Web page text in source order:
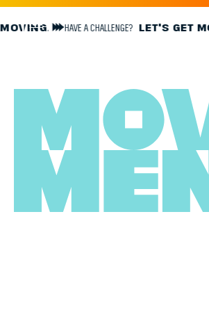
LET'S GET MOVING. HAVE A CHALLENGE?